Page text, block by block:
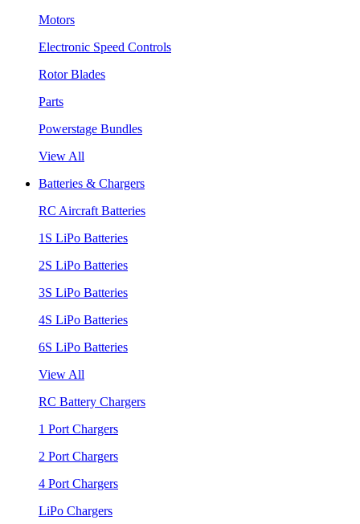
Motors
Electronic Speed Controls
Rotor Blades
Parts
Powerstage Bundles
View All
Batteries & Chargers
RC Aircraft Batteries
1S LiPo Batteries
2S LiPo Batteries
3S LiPo Batteries
4S LiPo Batteries
6S LiPo Batteries
View All
RC Battery Chargers
1 Port Chargers
2 Port Chargers
4 Port Chargers
LiPo Chargers